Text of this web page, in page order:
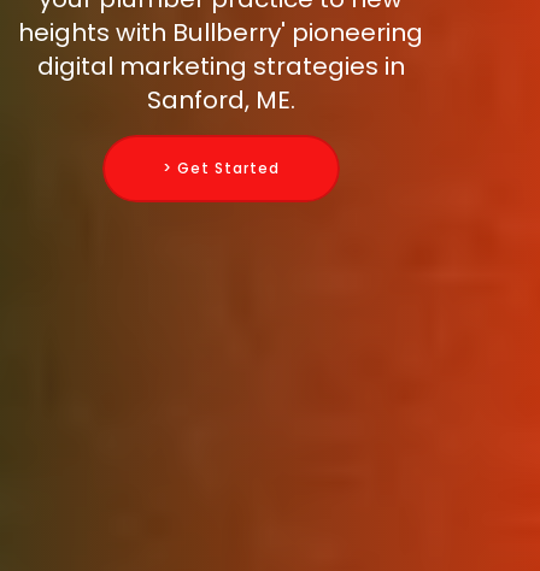
heights with Bullberry' pioneering
digital marketing strategies in
Sanford, ME.
> Get Started